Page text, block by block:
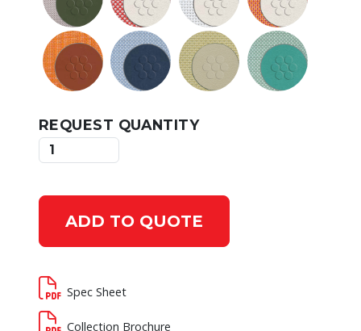
REQUEST QUANTITY
ADD TO QUOTE
Spec Sheet
Collection Brochure